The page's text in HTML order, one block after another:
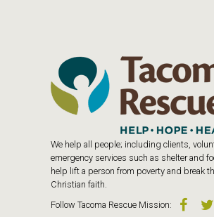
We help all people; including clients,
emergency services such as shelter and
help lift a person from poverty and break
Christian faith.
Follow Tacoma Rescue Mission: